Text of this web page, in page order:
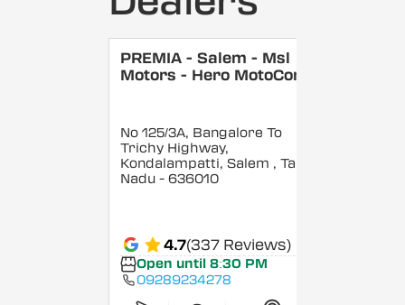
PREMIA - Salem - Msl
Motors - Hero MotoCorp
No 125/3A, Bangalore To
Trichy Highway,
Kondalampatti, Salem , Tamil
Nadu - 636010
4.7(337 Reviews)
Open until 8:30 PM
09289234278